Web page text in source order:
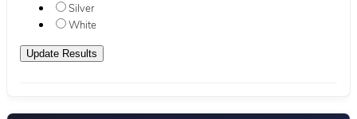
Silver
White